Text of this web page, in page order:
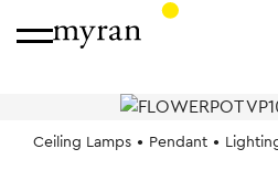
Ceiling Lamps Pendant